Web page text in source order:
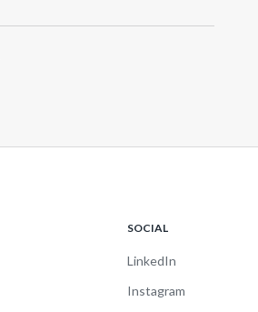
SOCIAL
LinkedIn
Instagram